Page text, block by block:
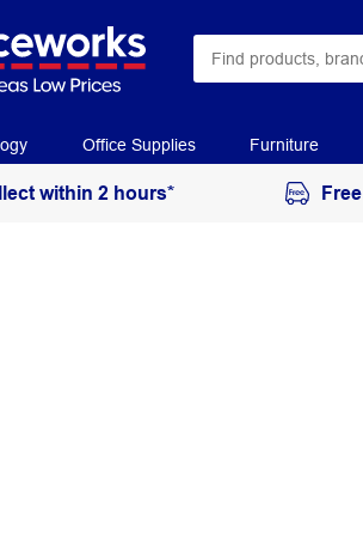
Office Supplies Furniture
within 2 hours*